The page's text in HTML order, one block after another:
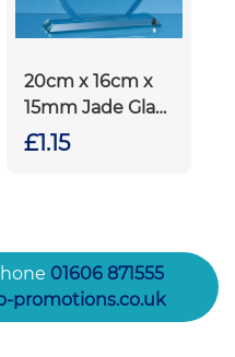
20cm x 16cm x
15mm Jade Glass
Tear Drop Award
£1.15
01606 871555
promotions.co.uk